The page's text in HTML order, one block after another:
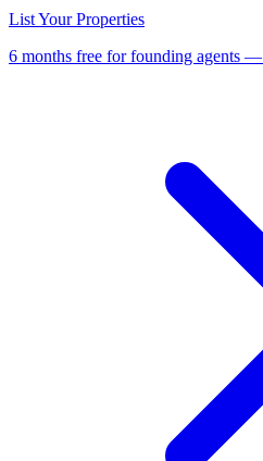
List Your Properties
6 months free for founding agents